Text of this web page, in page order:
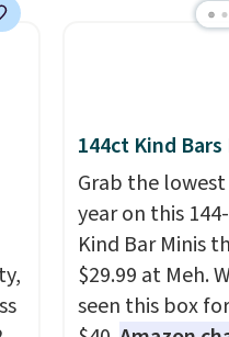
shipping fees.
a lower-cost
breathable
really like the
rubber soles too
grippy feel.
available.
144ct Kind
Grab the
year on this
Kind Bar Minis
$29.99 at Meh.
seen this box